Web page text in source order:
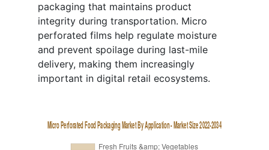
packaging that maintains product
integrity during transportation. Micro
perforated films help regulate moisture
and prevent spoilage during last-mile
delivery, making them increasingly
important in digital retail ecosystems.